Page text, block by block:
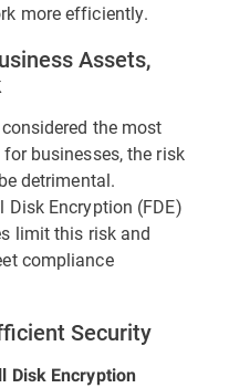
more efficiently.
Assets,
the most
businesses, the risk
detrimental.
Disk Encryption (FDE)
limit this risk and
compliance
Security
Disk Encryption